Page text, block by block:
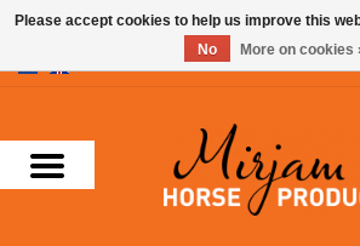
Supplements
Please accept cookies to help us improve this
No
More on cookies